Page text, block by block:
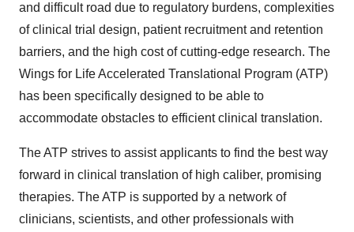
and difficult road due to regulatory burdens, complexities
of clinical trial design, patient recruitment and retention
barriers, and the high cost of cutting-edge research. The
Wings for Life Accelerated Translational Program (ATP)
has been specifically designed to be able to
accommodate obstacles to efficient clinical translation.
The ATP strives to assist applicants to find the best way
forward in clinical translation of high caliber, promising
therapies. The ATP is supported by a network of
clinicians, scientists, and other professionals with